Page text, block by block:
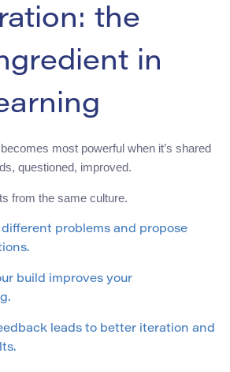
the
in
most powerful when it’s shared
questioned, improved.
from the same culture.
different problems and propose
build improves your
leads to better iteration and